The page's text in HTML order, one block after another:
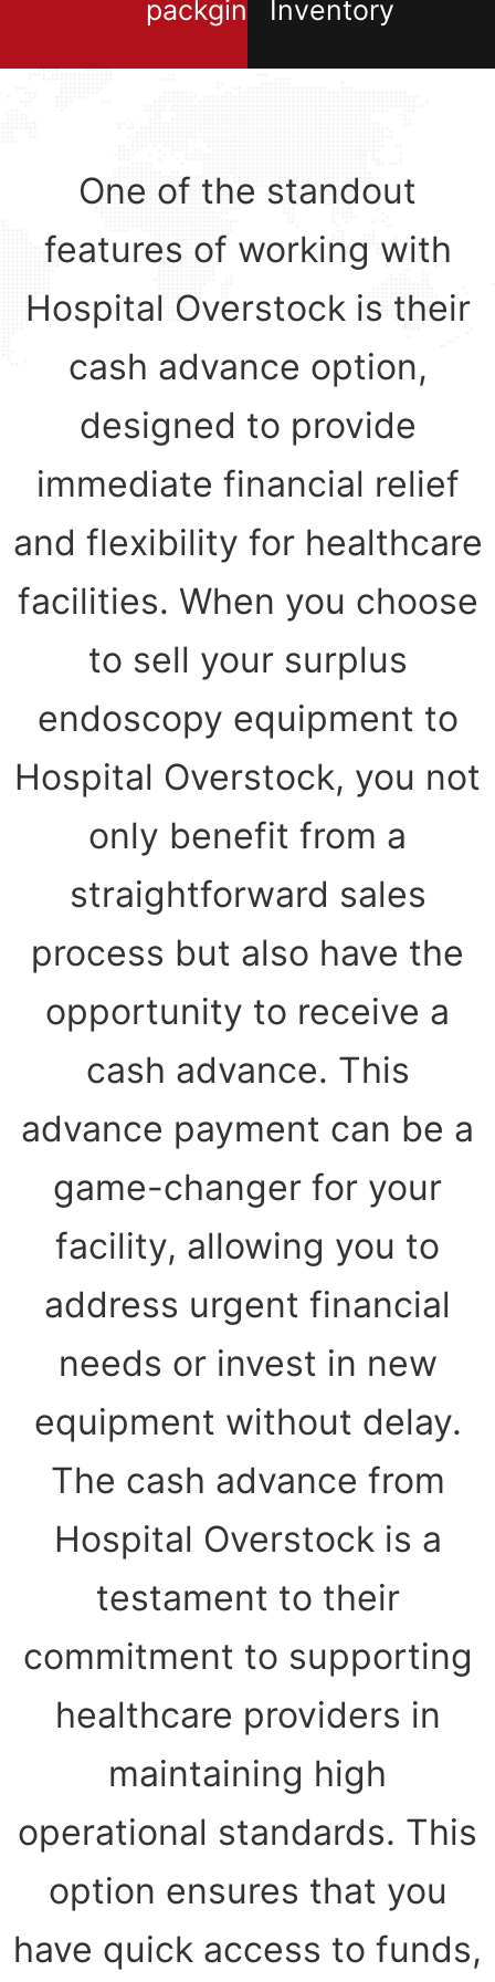
packging
Inventory
One of the standout
features of working with
Hospital Overstock is their
cash advance option,
designed to provide
immediate financial relief
and flexibility for healthcare
facilities. When you choose
to sell your surplus
endoscopy equipment to
Hospital Overstock, you not
only benefit from a
straightforward sales
process but also have the
opportunity to receive a
cash advance. This
advance payment can be a
game-changer for your
facility, allowing you to
address urgent financial
needs or invest in new
equipment without delay.
The cash advance from
Hospital Overstock is a
testament to their
commitment to supporting
healthcare providers in
maintaining high
operational standards. This
option ensures that you
have quick access to funds,